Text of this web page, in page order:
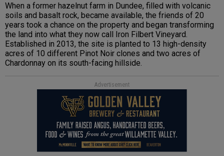
When a former hazelnut farm in Dundee, filled with volcanic
soils and basalt rock, became available, the friends of 20
years took a chance on the property and began transforming
the land into what they now call Iron Filbert Vineyard.
Established in 2013, the site is planted to 13 high-density
acres of 10 different Pinot Noir clones and two acres of
Chardonnay on its south-facing hillside.
Advertisement